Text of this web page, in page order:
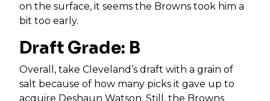
on the surface, it seems the Browns took him a
bit too early.
Draft Grade: B
Overall, take Cleveland’s draft with a grain of
salt because of how many picks it gave up to
acquire Deshaun Watson. Still, the Browns